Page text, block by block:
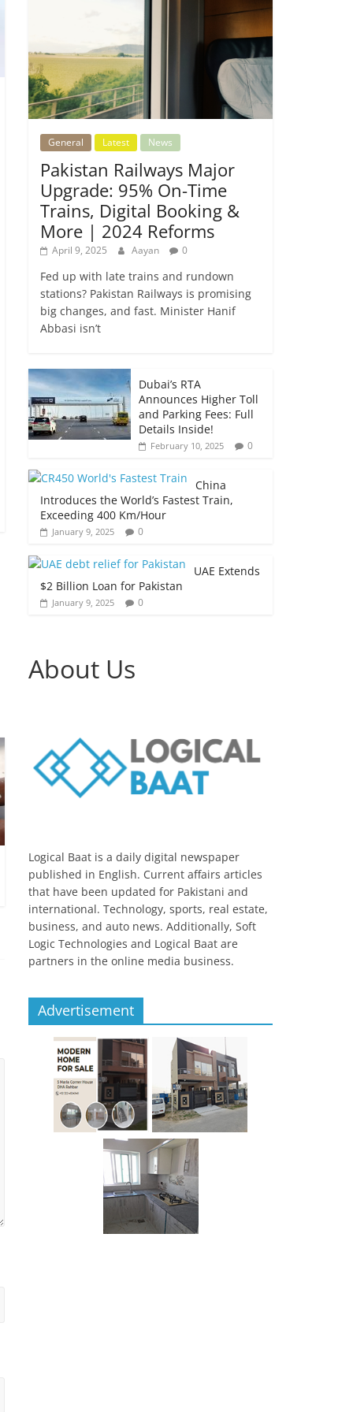
General Latest News
Pakistan Railways Major
Upgrade: 95% On-Time
Trains, Digital Booking &
More | 2024 Reforms
April 9, 2025 Aayan 0
Fed up with late trains and rundown
stations? Pakistan Railways is promising
big changes, and fast. Minister Hanif
Abbasi isn’t
Dubai’s RTA
Announces Higher Toll
and Parking Fees: Full
Details Inside!
February 10, 2025 0
China
Introduces the World’s Fastest Train,
Exceeding 400 Km/Hour
January 9, 2025 0
UAE Extends
$2 Billion Loan for Pakistan
January 9, 2025 0
About Us
Logical Baat is a daily digital newspaper
published in English. Current affairs articles
that have been updated for Pakistani and
international. Technology, sports, real estate,
business, and auto news. Additionally, Soft
Logic Technologies and Logical Baat are
partners in the online media business.
Advertisement